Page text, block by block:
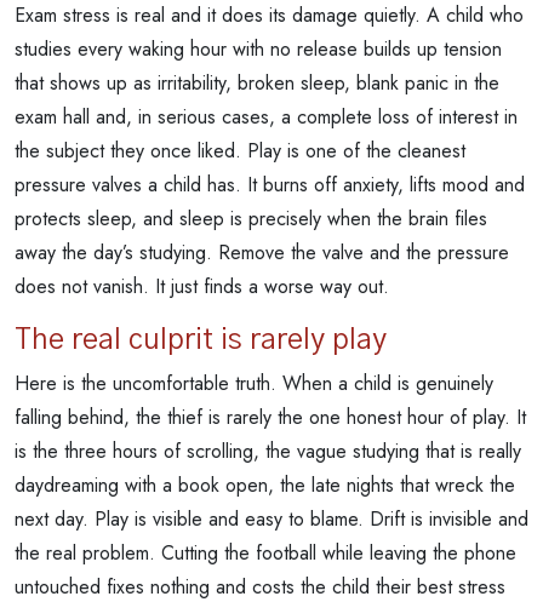
Exam stress is real and it does its damage quietly. A child who
studies every waking hour with no release builds up tension
that shows up as irritability, broken sleep, blank panic in the
exam hall and, in serious cases, a complete loss of interest in
the subject they once liked. Play is one of the cleanest
pressure valves a child has. It burns off anxiety, lifts mood and
protects sleep, and sleep is precisely when the brain files
away the day’s studying. Remove the valve and the pressure
does not vanish. It just finds a worse way out.
The real culprit is rarely play
Here is the uncomfortable truth. When a child is genuinely
falling behind, the thief is rarely the one honest hour of play. It
is the three hours of scrolling, the vague studying that is really
daydreaming with a book open, the late nights that wreck the
next day. Play is visible and easy to blame. Drift is invisible and
the real problem. Cutting the football while leaving the phone
untouched fixes nothing and costs the child their best stress